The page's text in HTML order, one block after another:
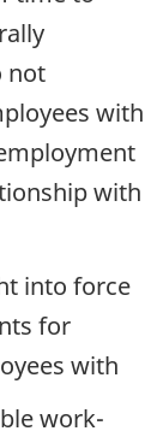
not
with
with
into force
for
with
work-